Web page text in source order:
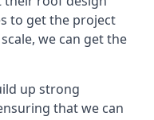
to get the project
we can get the
up strong
that we can